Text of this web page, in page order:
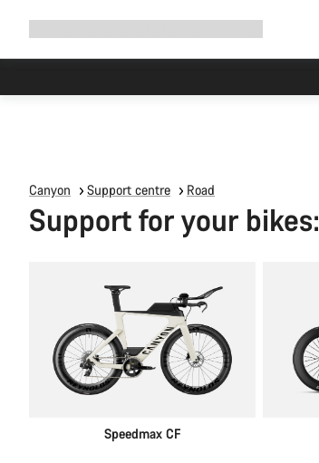
Canyon Support centre Road
Support for your bikes:
Speedmax CF